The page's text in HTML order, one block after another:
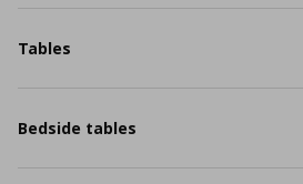
Tables
Bedside tables